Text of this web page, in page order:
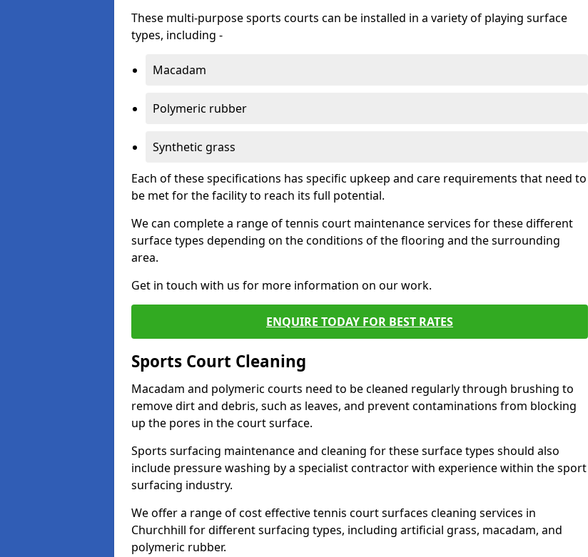
These multi-purpose sports courts can be installed in a variety of playing surface
types, including -
Macadam
Polymeric rubber
Synthetic grass
Each of these specifications has specific upkeep and care requirements that need to
be met for the facility to reach its full potential.
We can complete a range of tennis court maintenance services for these different
surface types depending on the conditions of the flooring and the surrounding
area.
Get in touch with us for more information on our work.
ENQUIRE TODAY FOR BEST RATES
Sports Court Cleaning
Macadam and polymeric courts need to be cleaned regularly through brushing to
remove dirt and debris, such as leaves, and prevent contaminations from blocking
up the pores in the court surface.
Sports surfacing maintenance and cleaning for these surface types should also
include pressure washing by a specialist contractor with experience within the sport
surfacing industry.
We offer a range of cost effective tennis court surfaces cleaning services in
Churchhill for different surfacing types, including artificial grass, macadam, and
polymeric rubber.